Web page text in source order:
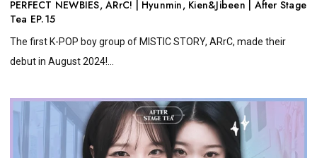
PERFECT NEWBIES, ARrC! | Hyunmin, Kien&Jibeen | After Stage
Tea EP.15
The first K-POP boy group of MISTIC STORY, ARrC, made their
debut in August 2024!...